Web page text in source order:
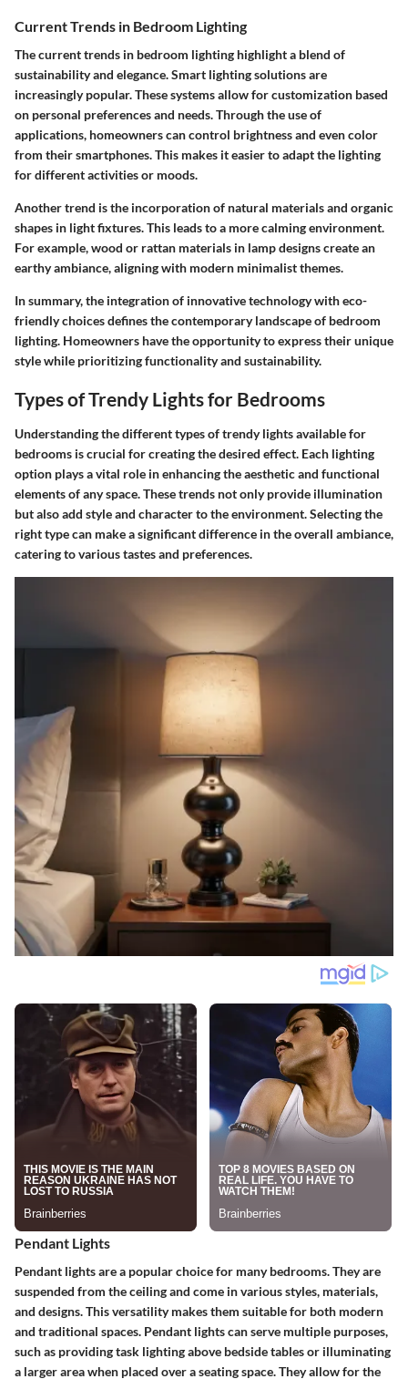
Current Trends in Bedroom Lighting
The current trends in bedroom lighting highlight a blend of
sustainability and elegance. Smart lighting solutions are
increasingly popular. These systems allow for customization based
on personal preferences and needs. Through the use of
applications, homeowners can control brightness and even color
from their smartphones. This makes it easier to adapt the lighting
for different activities or moods.
Another trend is the incorporation of natural materials and organic
shapes in light fixtures. This leads to a more calming environment.
For example, wood or rattan materials in lamp designs create an
earthy ambiance, aligning with modern minimalist themes.
In summary, the integration of innovative technology with eco-
friendly choices defines the contemporary landscape of bedroom
lighting. Homeowners have the opportunity to express their unique
style while prioritizing functionality and sustainability.
Types of Trendy Lights for Bedrooms
Understanding the different types of trendy lights available for
bedrooms is crucial for creating the desired effect. Each lighting
option plays a vital role in enhancing the aesthetic and functional
elements of any space. These trends not only provide illumination
but also add style and character to the environment. Selecting the
right type can make a significant difference in the overall ambiance,
catering to various tastes and preferences.
Pendant Lights
Pendant lights are a popular choice for many bedrooms. They are
suspended from the ceiling and come in various styles, materials,
and designs. This versatility makes them suitable for both modern
and traditional spaces. Pendant lights can serve multiple purposes,
such as providing task lighting above bedside tables or illuminating
a larger area when placed over a seating space. They allow for the